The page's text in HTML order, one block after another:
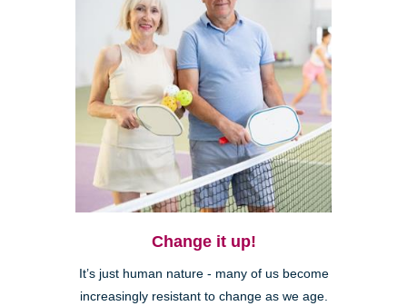
Change it up!
It’s just human nature - many of us become
increasingly resistant to change as we age.